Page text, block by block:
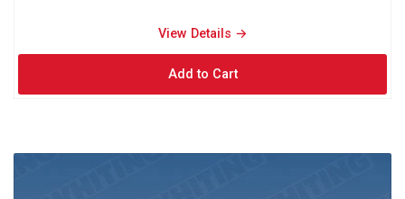
View Details →